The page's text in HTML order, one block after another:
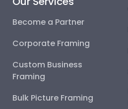
Become a Partner
Corporate Framing
Custom Business
Framing
Bulk Picture Framing